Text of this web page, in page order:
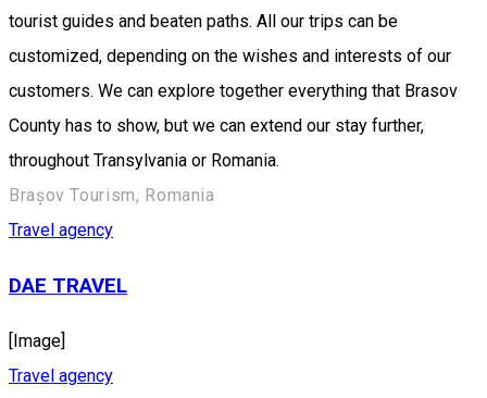
tourist guides and beaten paths. All our trips can be
customized, depending on the wishes and interests of our
customers. We can explore together everything that Brasov
County has to show, but we can extend our stay further,
throughout Transylvania or Romania.
Brașov Tourism, Romania
Travel agency
DAE TRAVEL
[Image]
Travel agency